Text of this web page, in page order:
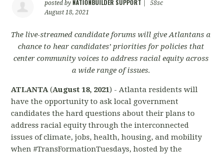
posted by NATIONBUILDER SUPPORT
58sc
August 18, 2021
The live-streamed candidate forums will give Atlantans a
chance to hear candidates’ priorities for policies that
center community voices to address racial equity across
a wide range of issues.
ATLANTA(August 18, 2021) - Atlanta residents will
have the opportunity to ask local government
candidates the hard questions about their plans to
address racial equity through the interconnected
issues of climate, jobs, health, housing, and mobility
when #TransFormationTuesdays, hosted by the